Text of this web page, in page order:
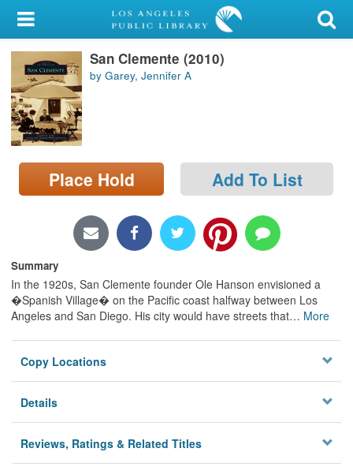
My Account
Library Card
Sign In
Search
Locations/Hours (external
page)
San Clemente (2010)
by Garey, Jennifer A
Place Hold Add To List
Summary
In the 1920s, San Clemente founder Ole Hanson envisioned a
�Spanish Village� on the Pacific coast halfway between Los
Angeles and San Diego. His city would have streets that… More
Copy Locations
Details
Reviews, Ratings & Related Titles